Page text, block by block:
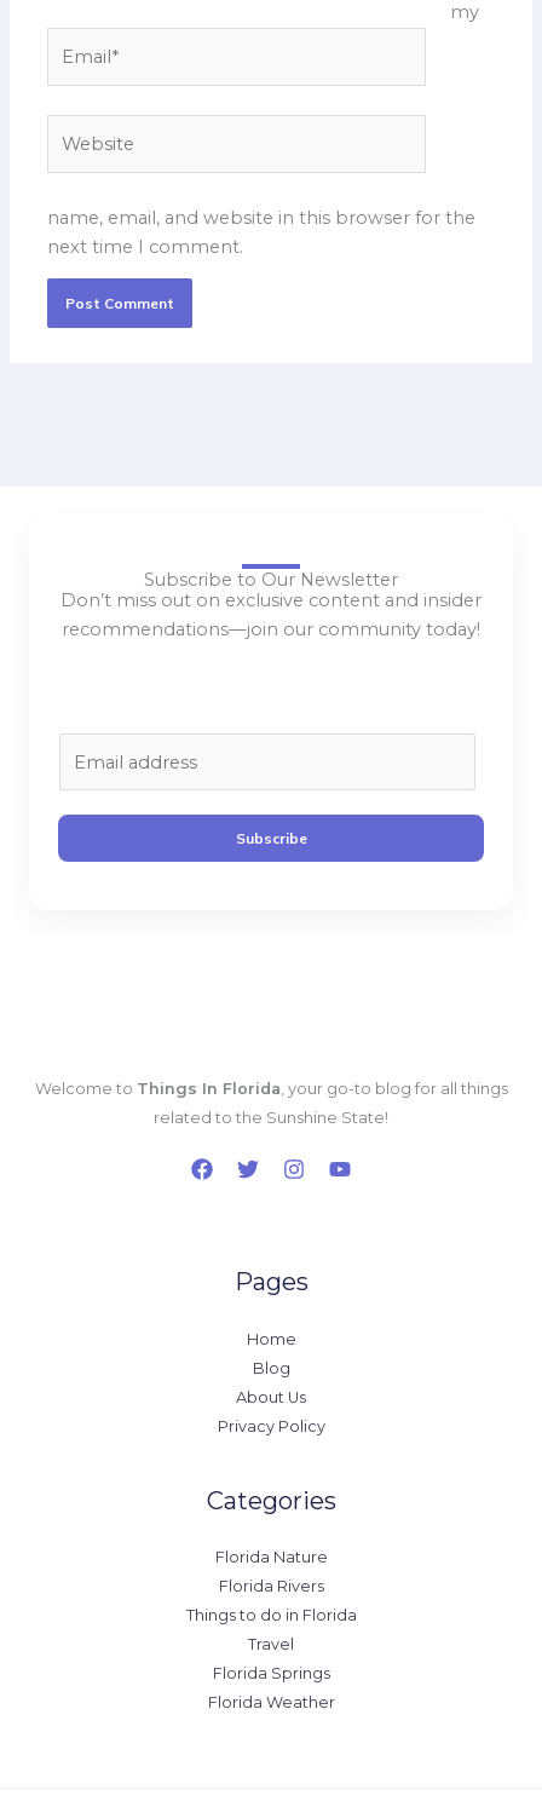
my
name, email, and website in this browser for the
next time I comment.
Subscribe to Our Newsletter
Don’t miss out on exclusive content and insider
recommendations—join our community today!
l
Subscribe
Welcome to Things In Florida, your go-to blog for all things
related to the Sunshine State!
Pages
Home
Blog
About Us
Privacy Policy
Categories
Florida Nature
Florida Rivers
Things to do in Florida
Travel
Florida Springs
Florida Weather